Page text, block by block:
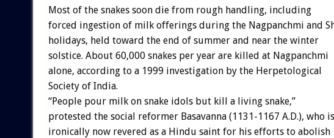
Most of the snakes soon die from rough handling, including
forced ingestion of milk offerings during the Nagpanchmi and
holidays, held toward the end of summer and near the winter
solstice. About 60,000 snakes per year are killed at Nagpanchmi
alone, according to a 1999 investigation by the Herpetological
Society of India.
“People pour milk on snake idols but kill a living snake,”
protested the social reformer Basavanna (1131-1167 A.D.), who is
ironically now revered as a Hindu saint for his efforts to abolish